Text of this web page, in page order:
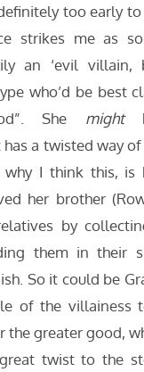
too early
strikes me as
an ‘evil villain,
who’d be best
She might
a twisted way
why I think this, is
her brother
by
them in their
So it could be
of the villainess
the greater good,
twist to the